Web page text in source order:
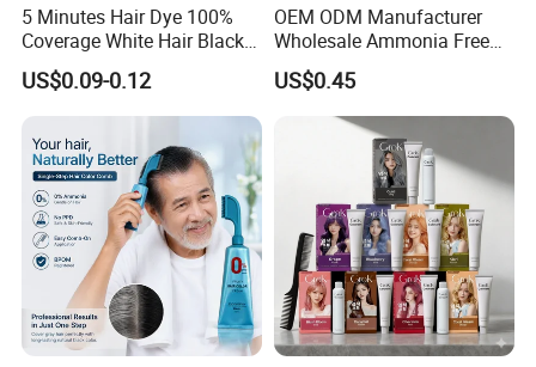
FAQ
5 Minutes Hair Dye 100%
Coverage White Hair Black
Hair Color Shampoo
US$0.09-0.12
OEM ODM Manufacturer
Wholesale Ammonia Free
Private Label Hair Color
Cream
US$0.45